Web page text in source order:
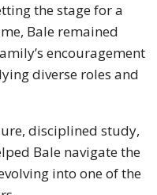
the stage for a
Bale remained
encouragement
diverse roles and
disciplined study,
Bale navigate the
into one of the